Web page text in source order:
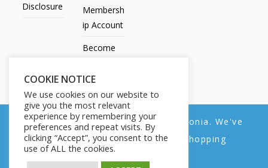
Disclosure
Membersh
ip Account
Become
Contact
Us
All Products My account All Courses
COOKIE NOTICE
We use cookies on our website to
give you the most relevant
experience by remembering your
preferences and repeat visits. By
clicking “Accept”, you consent to the
use of ALL the cookies.
We noticed you're visiting from Estonia. We've
updated our prices to Euro for your shopping
convenience.